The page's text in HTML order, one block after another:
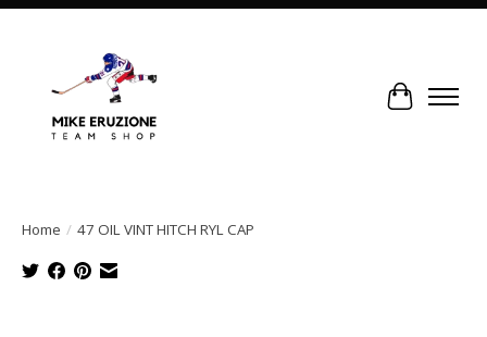
Cart
Home / 47 OIL VINT HITCH RYL CAP